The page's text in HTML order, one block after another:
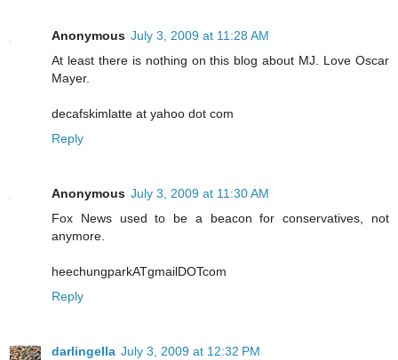
Anonymous July 3, 2009 at 11:28 AM
At least there is nothing on this blog about MJ. Love Oscar
Mayer.
decafskimlatte at yahoo dot com
Reply
Anonymous July 3, 2009 at 11:30 AM
Fox News used to be a beacon for conservatives, not
anymore.
heechungparkATgmailDOTcom
Reply
darlingella July 3, 2009 at 12:32 PM